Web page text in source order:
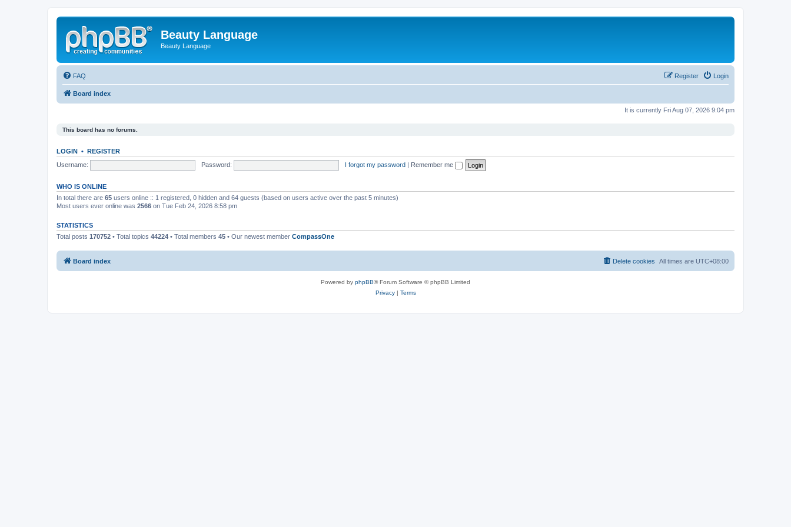
Beauty Language
Beauty Language
FAQ Login
Register
Board index
It is currently Fri Aug 07, 2026 9:04 pm
This board has no forums.
LOGIN • REGISTER
Username:
Password: I forgot my password | Remember me
WHO IS ONLINE
In total there are 65 users online :: 1 registered, 0 hidden and 64 guests (based on users active over the past 5 minutes)
Most users ever online was 2566 on Tue Feb 24, 2026 8:58 pm
STATISTICS
Total posts 170752 • Total topics 44224 • Total members 45 • Our newest member CompassOne
Board index All times are UTC+08:00
Delete cookies
Powered by phpBB® Forum Software © phpBB Limited
Privacy| Terms